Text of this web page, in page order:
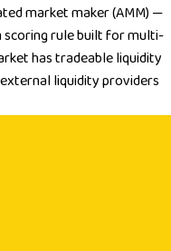
market maker (AMM) —
scoring rule built for multi-
has tradeable liquidity
liquidity providers